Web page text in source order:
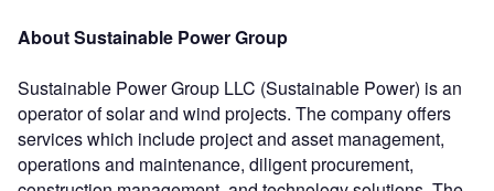
About Sustainable Power Group
Sustainable Power Group LLC (Sustainable Power) is an
operator of solar and wind projects. The company offers
services which include project and asset management,
operations and maintenance, diligent procurement,